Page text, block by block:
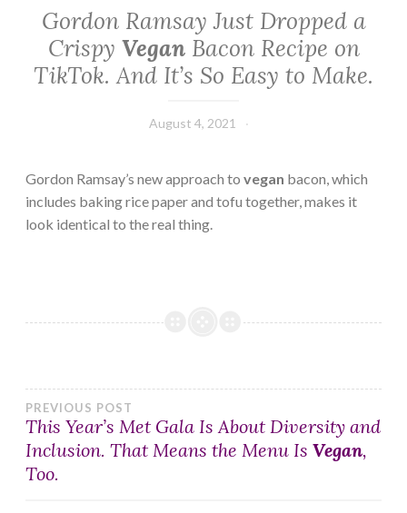
Gordon Ramsay Just Dropped a
Crispy VeganBacon Recipe on
TikTok. And It’s So Easy to Make.
August 4, 2021
Gordon Ramsay’s new approach to vegan bacon, which
includes baking rice paper and tofu together, makes it
look identical to the real thing.
Post
navigation
PREVIOUS POST
This Year’s Met Gala Is About Diversity and
Inclusion. That Means the Menu Is Vegan,
Too.